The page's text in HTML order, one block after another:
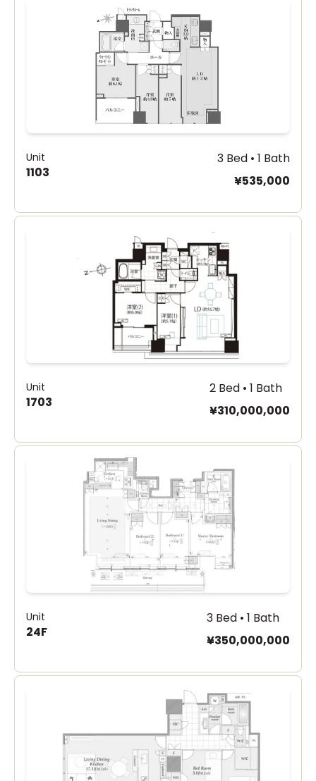
Unit
1103
3 Bed • 1 Bath
¥535,000
Unit
1703
2 Bed • 1 Bath
¥310,000,000
Unit
24F
3 Bed • 1 Bath
¥350,000,000